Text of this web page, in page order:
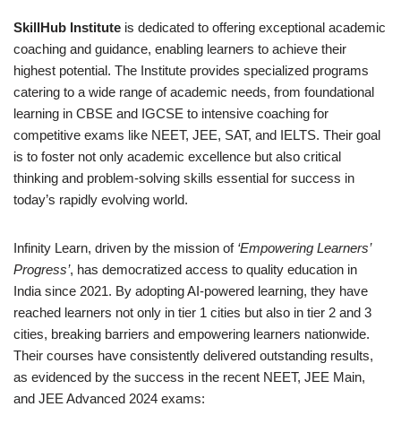
SkillHub Institute is dedicated to offering exceptional academic
coaching and guidance, enabling learners to achieve their
highest potential. The Institute provides specialized programs
catering to a wide range of academic needs, from foundational
learning in CBSE and IGCSE to intensive coaching for
competitive exams like NEET, JEE, SAT, and IELTS. Their goal
is to foster not only academic excellence but also critical
thinking and problem-solving skills essential for success in
today’s rapidly evolving world.
Infinity Learn, driven by the mission of ‘Empowering Learners’
Progress’, has democratized access to quality education in
India since 2021. By adopting AI-powered learning, they have
reached learners not only in tier 1 cities but also in tier 2 and 3
cities, breaking barriers and empowering learners nationwide.
Their courses have consistently delivered outstanding results,
as evidenced by the success in the recent NEET, JEE Main,
and JEE Advanced 2024 exams: